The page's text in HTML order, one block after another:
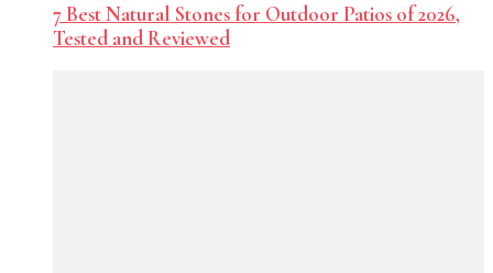
7 Best Natural Stones for Outdoor Patios of 2026,
Tested and Reviewed